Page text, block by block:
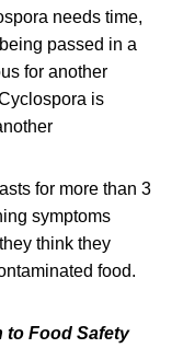
needs time,
passed in a
for another
is
for more than 3
symptoms
think they
food.
to Food Safety